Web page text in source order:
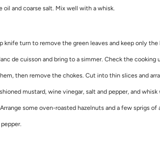
and coarse salt. Mix well with a whisk.
knife turn to remove the green leaves and keep only the
de cuisson and bring to a simmer. Check the cooking
then remove the chokes. Cut into thin slices and
mustard, wine vinegar, salt and pepper, and
some oven-roasted hazelnuts and a few sprigs of